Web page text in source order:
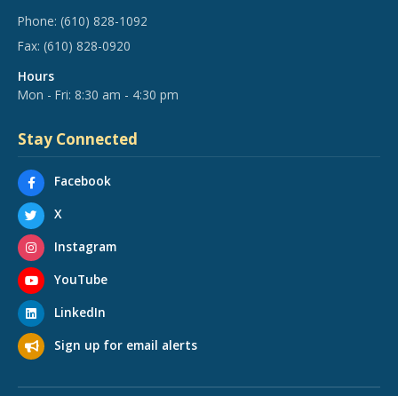
Phone: (610) 828-1092
Fax: (610) 828-0920
Hours
Mon - Fri: 8:30 am - 4:30 pm
Stay Connected
Facebook
X
Instagram
YouTube
LinkedIn
Sign up for email alerts